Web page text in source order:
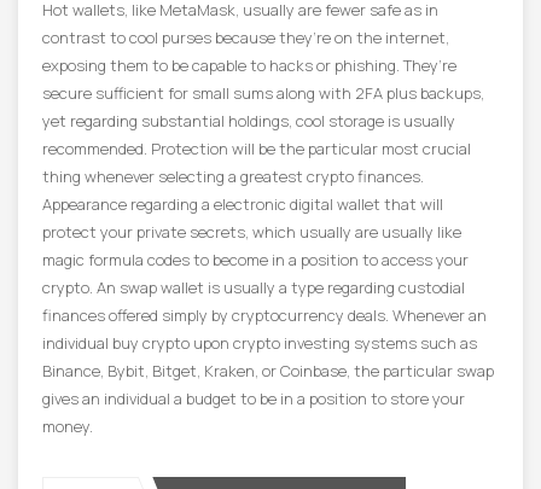
Hot wallets, like MetaMask, usually are fewer safe as in
contrast to cool purses because they’re on the internet,
exposing them to be capable to hacks or phishing. They’re
secure sufficient for small sums along with 2FA plus backups,
yet regarding substantial holdings, cool storage is usually
recommended. Protection will be the particular most crucial
thing whenever selecting a greatest crypto finances.
Appearance regarding a electronic digital wallet that will
protect your private secrets, which usually are usually like
magic formula codes to become in a position to access your
crypto. An swap wallet is usually a type regarding custodial
finances offered simply by cryptocurrency deals. Whenever an
individual buy crypto upon crypto investing systems such as
Binance, Bybit, Bitget, Kraken, or Coinbase, the particular swap
gives an individual a budget to be in a position to store your
money.